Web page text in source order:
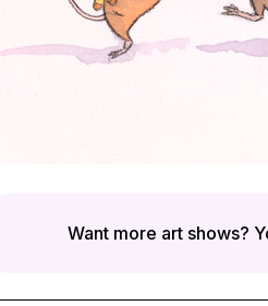
Returns
Want more art shows?